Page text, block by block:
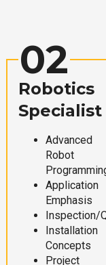
02
Robotics
Specialist
Advanced
Robot
Application
Emphasis
Inspection/
Installation
Concepts
Project